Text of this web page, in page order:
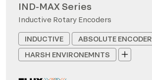
IND-MAX Series
Inductive Rotary Encoders
INDUCTIVE
ABSOLUTE ENCODER
HARSH ENVIRONEMNTS